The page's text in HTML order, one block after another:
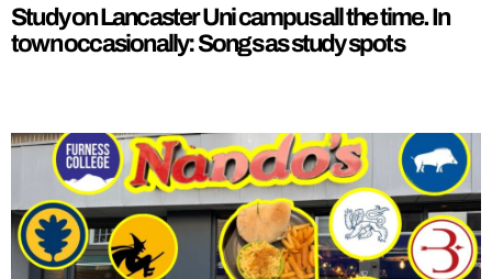
Study on Lancaster Uni campus all the time. In
town occasionally: Songs as study spots